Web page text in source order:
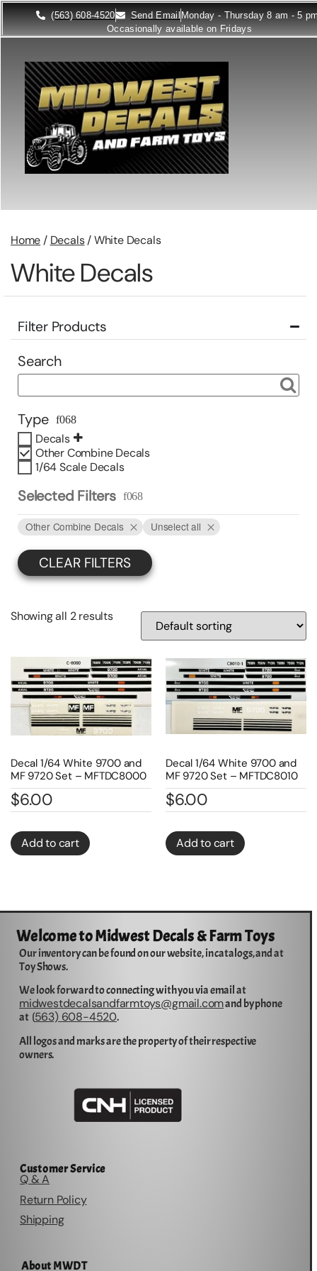
(563) 608-4520 Send Email Monday - Thursday 8 am - 5
Occasionally available on Fridays
Home / Decals/ White Decals
White Decals
Filter Products
Search
Type
Decals
Other Combine Decals
1/64 Scale Decals
Selected Filters
Other Combine Decals Unselect all
CLEAR FILTERS
Showing all 2 results
Decal 1/64 White 9700 and
MF 9720 Set – MFTDC8000
$6.00
Add to cart
Decal 1/64 White 9700 and
MF 9720 Set – MFTDC8010
$6.00
Add to cart
Welcome to Midwest Decals & Farm Toys
Our inventory can be found on our website, in catalogs, and at
Toy Shows.
We look forward to connecting with you via email at
midwestdecalsandfarmtoys@gmail.comand by phone
at (563) 608-4520.
All logos and marks are the property of their respective
owners.
Customer Service
Q & A
Return Policy
Shipping
About MWDT